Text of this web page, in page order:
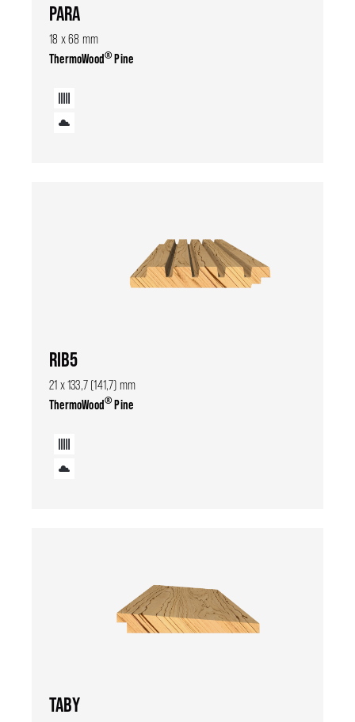
PARA
18 x 68 mm
ThermoWood®Pine
RIB5
21 x 133,7 (141,7) mm
ThermoWood®Pine
TABY